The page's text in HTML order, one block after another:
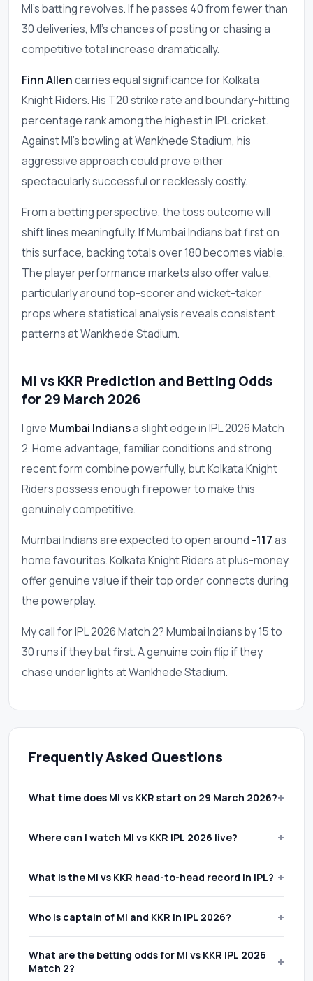
MI's batting revolves. If he passes 40 from fewer than
30 deliveries, MI's chances of posting or chasing a
competitive total increase dramatically.
Finn Allencarries equal significance for Kolkata
Knight Riders. His T20 strike rate and boundary-hitting
percentage rank among the highest in IPL cricket.
Against MI's bowling at Wankhede Stadium, his
aggressive approach could prove either
spectacularly successful or recklessly costly.
From a betting perspective, the toss outcome will
shift lines meaningfully. If Mumbai Indians bat first on
this surface, backing totals over 180 becomes viable.
The player performance markets also offer value,
particularly around top-scorer and wicket-taker
props where statistical analysis reveals consistent
patterns at Wankhede Stadium.
MI vs KKR Prediction and Betting Odds
for 29 March 2026
I give Mumbai Indiansa slight edge in IPL 2026 Match
2. Home advantage, familiar conditions and strong
recent form combine powerfully, but Kolkata Knight
Riders possess enough firepower to make this
genuinely competitive.
Mumbai Indians are expected to open around -117as
home favourites. Kolkata Knight Riders at plus-money
offer genuine value if their top order connects during
the powerplay.
My call for IPL 2026 Match 2? Mumbai Indians by 15 to
30 runs if they bat first. A genuine coin flip if they
chase under lights at Wankhede Stadium.
Frequently Asked Questions
What time does MI vs KKR start on 29 March 2026?+
Mumbai Indians and Kolkata Knight Riders takes place
at Wankhede Stadium, Mumbai on Sunday 29 March
2026. Gates open approximately 90 minutes before
the first ball.
Where can I watch MI vs KKR IPL 2026 live? +
India.JioHotstarstreams every IPL 2026 cricket match
online with ball-by-ball scorecard updates and multi-
camera angles on both mobile and desktop.
What is the MI vs KKR head-to-head record in IPL? +
has produced closely contested fixtures across
multiple IPL seasons.
Who is captain of MI and KKR in IPL 2026? +
Rahaneleads Kolkata Knight Riders for the IPL 2026
What are the betting odds for MI vs KKR IPL 2026
Match 2?
+